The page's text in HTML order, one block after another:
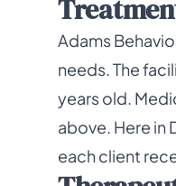
Adams
needs. The
years old.
above. Here in
each client